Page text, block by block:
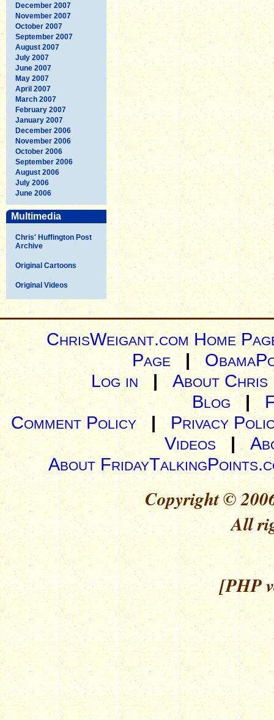
December 2007
November 2007
October 2007
September 2007
August 2007
July 2007
June 2007
May 2007
April 2007
March 2007
February 2007
January 2007
December 2006
November 2006
October 2006
September 2006
August 2006
July 2006
June 2006
Multimedia
Chris' Huffington Post
Archive
Original Cartoons
Original Videos
ChrisWeigant.com Home
Page |
Log in| About Chris
Blog |
Comment Policy | Privacy
Videos|
About
Copyright ©
All
[PHP